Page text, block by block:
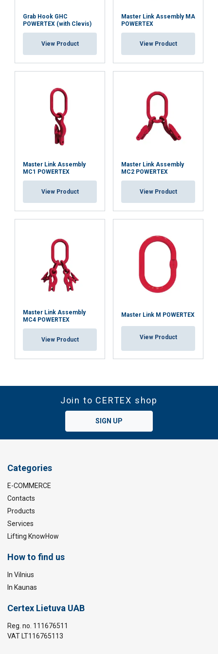
Grab Hook GHC
POWERTEX (with Clevis)
View Product
Master Link Assembly MA
POWERTEX
View Product
Master Link Assembly
MC1 POWERTEX
View Product
Master Link Assembly
MC2 POWERTEX
View Product
Master Link Assembly
MC4 POWERTEX
View Product
Master Link M POWERTEX
View Product
Join to CERTEX shop
SIGN UP
Categories
E-COMMERCE
Contacts
Products
Services
Lifting KnowHow
How to find us
In Vilnius
In Kaunas
Certex Lietuva UAB
Reg. no. 111676511
VAT LT116765113